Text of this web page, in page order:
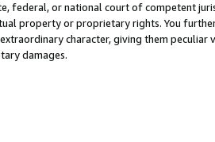
federal, or national court of competent
property or proprietary rights. You
character, giving them
damages.